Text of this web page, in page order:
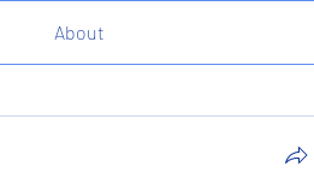
About